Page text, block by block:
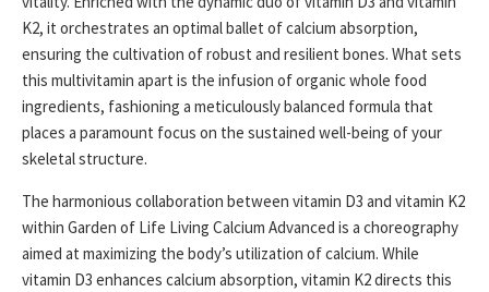
K2, it orchestrates an optimal ballet of calcium absorption,
ensuring the cultivation of robust and resilient bones. What sets
this multivitamin apart is the infusion of organic whole food
ingredients, fashioning a meticulously balanced formula that
places a paramount focus on the sustained well-being of your
skeletal structure.
The harmonious collaboration between vitamin D3 and vitamin K2
within Garden of Life Living Calcium Advanced is a choreography
aimed at maximizing the body’s utilization of calcium. While
vitamin D3 enhances calcium absorption, vitamin K2 directs this